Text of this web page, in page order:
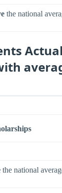
the national
the national